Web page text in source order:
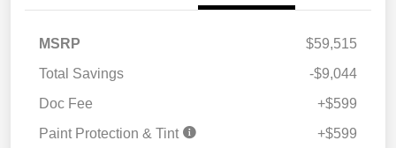
MSRP
$59,515
Total Savings
-$9,044
Doc Fee
+$599
Paint Protection & Tint
+$599